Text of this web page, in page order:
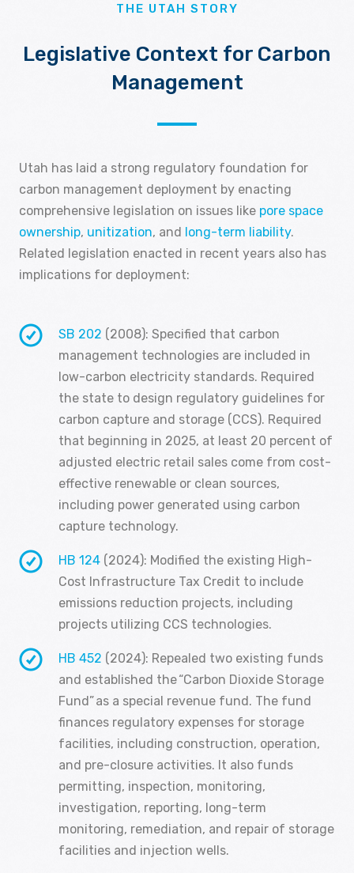
THE UTAH STORY
Legislative Context for Carbon
Management
Utah has laid a strong regulatory foundation for
carbon management deployment by enacting
comprehensive legislation on issues like pore space
ownership, unitization, and long-term liability.
Related legislation enacted in recent years also has
implications for deployment:
SB 202 (2008): Specified that carbon
management technologies are included in
low-carbon electricity standards. Required
the state to design regulatory guidelines for
carbon capture and storage (CCS). Required
that beginning in 2025, at least 20 percent of
adjusted electric retail sales come from cost-
effective renewable or clean sources,
including power generated using carbon
capture technology.
HB 124 (2024): Modified the existing High-
Cost Infrastructure Tax Credit to include
emissions reduction projects, including
projects utilizing CCS technologies.
HB 452 (2024): Repealed two existing funds
and established the “Carbon Dioxide Storage
Fund” as a special revenue fund. The fund
finances regulatory expenses for storage
facilities, including construction, operation,
and pre-closure activities. It also funds
permitting, inspection, monitoring,
investigation, reporting, long-term
monitoring, remediation, and repair of storage
facilities and injection wells.